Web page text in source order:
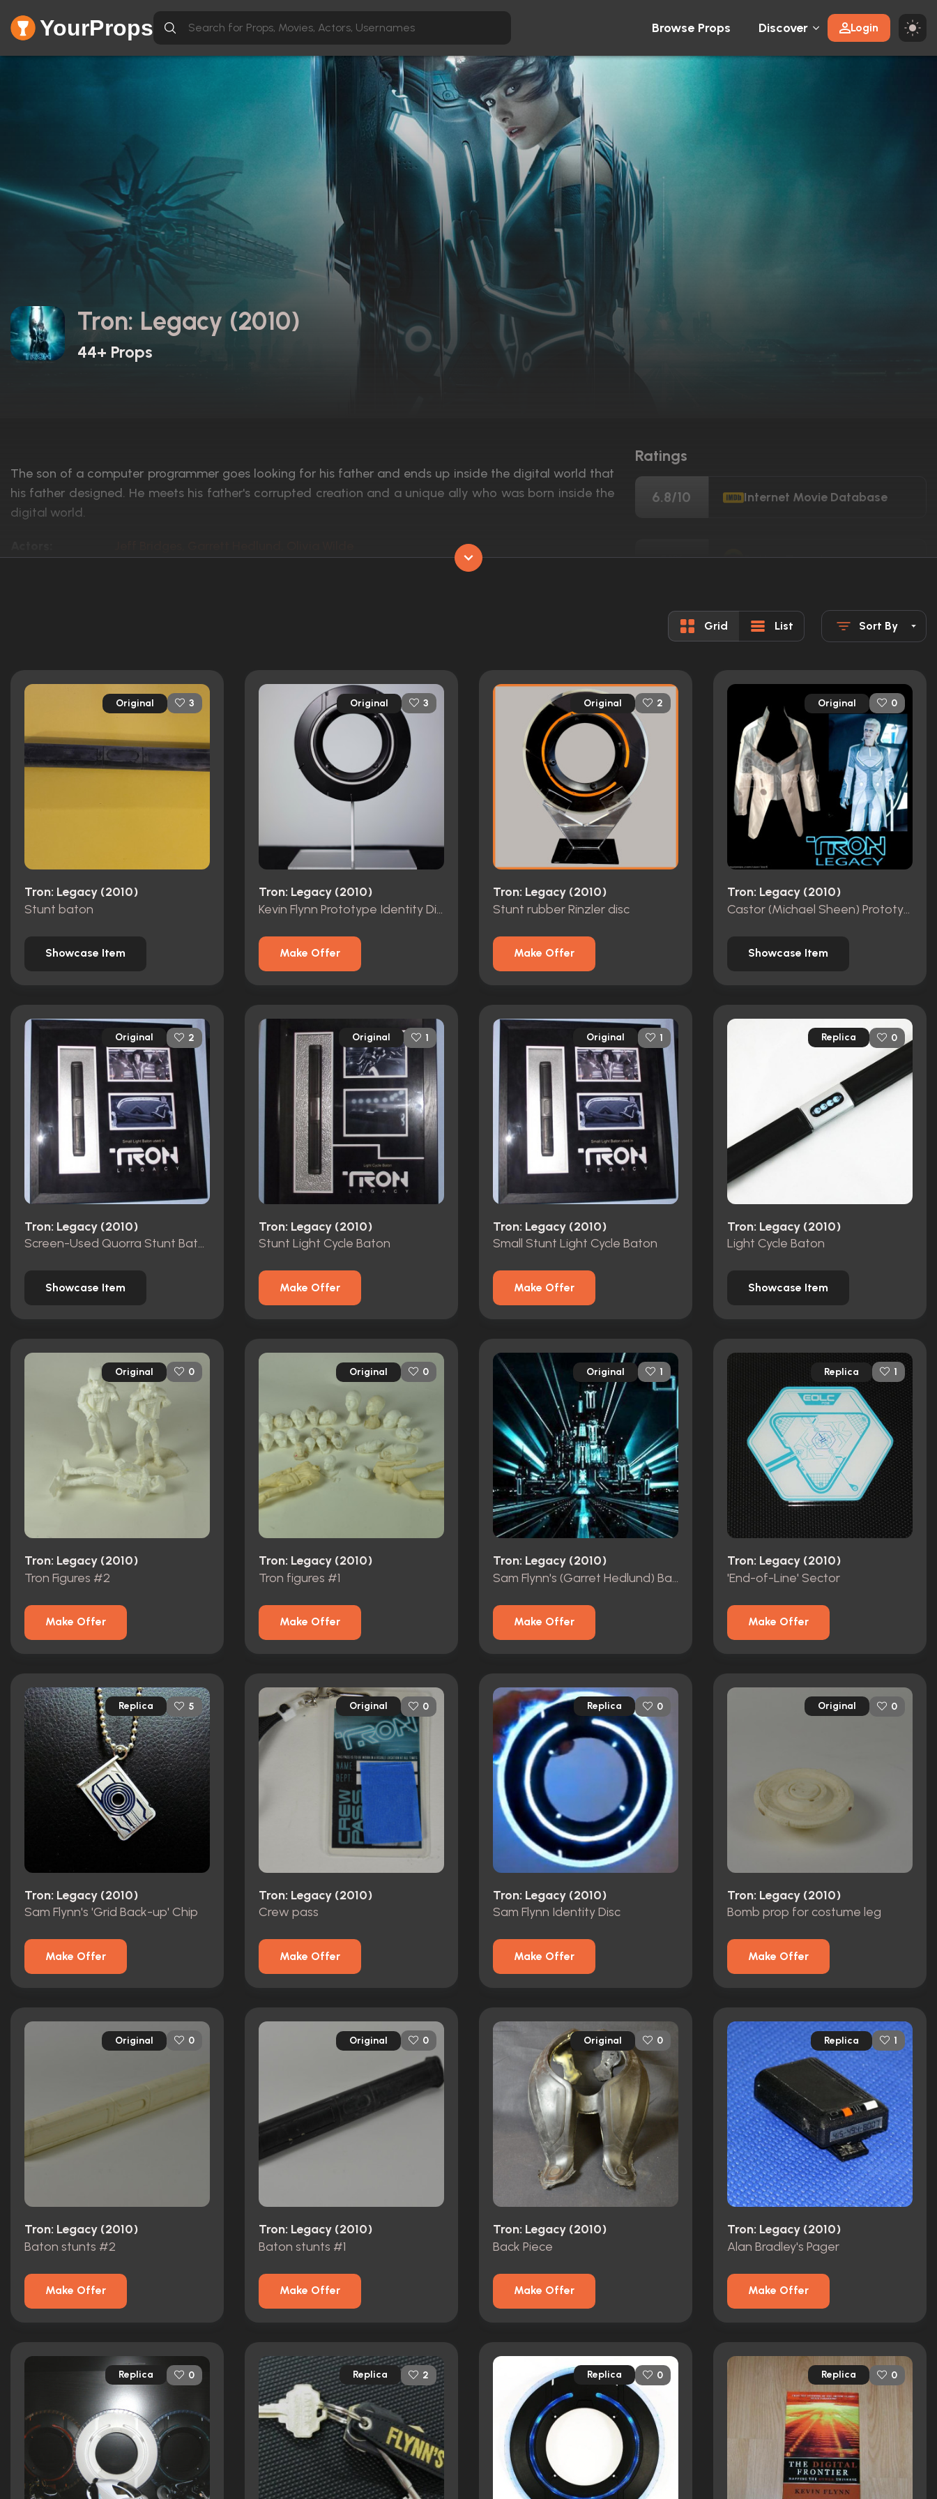
YourProps Browse Props Discover Login
Tron: Legacy (2010)
44+ Props
The son of a computer programmer goes looking for his father and ends up inside the digital world that
his father designed. He meets his father's corrupted creation and a unique ally who was born inside the
digital world.
17th December 2010
Ratings
6.8/10 Internet Movie Database
51% Rotten Tomatoes
49/100 Metacritic
Grid List Sort By
Original 3
Tron: Legacy (2010)
Stunt baton
Showcase Item
Original 3
Tron: Legacy (2010)
Kevin Flynn Prototype Identity Disc
Make Offer
Original 2
Tron: Legacy (2010)
Stunt rubber Rinzler disc
Make Offer
Original 0
Tron: Legacy (2010)
Castor (Michael Sheen) Prototype Jacket
Showcase Item
Original 2
Tron: Legacy (2010)
Screen-Used Quorra Stunt Baton
Showcase Item
Original 1
Tron: Legacy (2010)
Stunt Light Cycle Baton
Make Offer
Original 1
Tron: Legacy (2010)
Small Stunt Light Cycle Baton
Make Offer
Replica 0
Tron: Legacy (2010)
Light Cycle Baton
Showcase Item
Original 0
Tron: Legacy (2010)
Tron Figures #2
Make Offer
Original 0
Tron: Legacy (2010)
Tron figures #1
Make Offer
Original 1
Tron: Legacy (2010)
Sam Flynn's (Garret Hedlund) Baton
Make Offer
Replica 1
Tron: Legacy (2010)
'End-of-Line' Sector
Make Offer
Replica 5
Tron: Legacy (2010)
Sam Flynn's 'Grid Back-up' Chip
Make Offer
Original 0
Tron: Legacy (2010)
Crew pass
Make Offer
Replica 0
Tron: Legacy (2010)
Sam Flynn Identity Disc
Make Offer
Original 0
Tron: Legacy (2010)
Bomb prop for costume leg
Make Offer
Original 0
Tron: Legacy (2010)
Baton stunts #2
Make Offer
Original 0
Tron: Legacy (2010)
Baton stunts #1
Make Offer
Original 0
Tron: Legacy (2010)
Back Piece
Make Offer
Replica 1
Tron: Legacy (2010)
Alan Bradley's Pager
Make Offer
Replica 0 Replica 2 Replica 0 Replica 0